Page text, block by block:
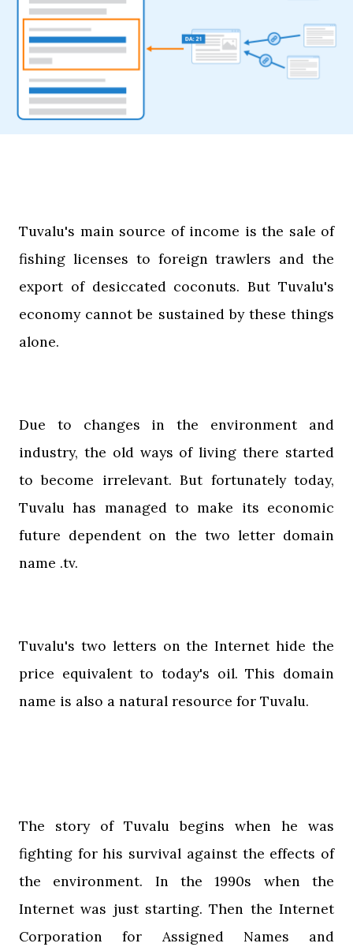
Tuvalu's main source of income is the sale of
fishing licenses to foreign trawlers and the
export of desiccated coconuts. But Tuvalu's
economy cannot be sustained by these things
alone.
Due to changes in the environment and
industry, the old ways of living there started
to become irrelevant. But fortunately today,
Tuvalu has managed to make its economic
future dependent on the two letter domain
name .tv.
Tuvalu's two letters on the Internet hide the
price equivalent to today's oil. This domain
name is also a natural resource for Tuvalu.
The story of Tuvalu begins when he was
fighting for his survival against the effects of
the environment. In the 1990s when the
Internet was just starting. Then the Internet
Corporation for Assigned Names and